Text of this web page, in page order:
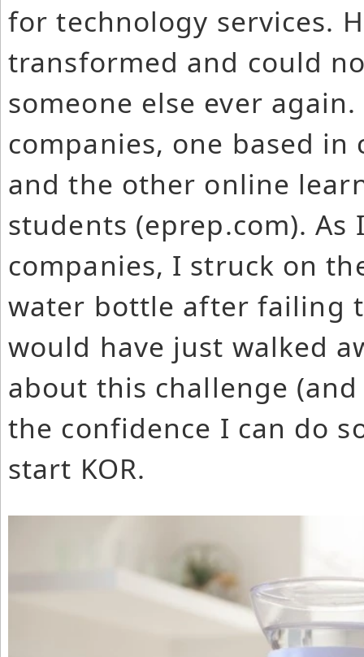
for technology services.
transformed and could
someone else ever
companies, one based
and the other online
students (eprep.com).
companies, I struck on
water bottle after failing
would have just walked
about this challenge
the confidence I can do
start KOR.